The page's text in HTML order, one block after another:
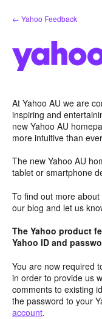
Skip
to
← Yahoo Feedback
At Yahoo AU we are
inspiring and
new Yahoo AU
more intuitive than
The new Yahoo AU
tablet or smartphone
To find out more
our blog and let us
The Yahoo product
Yahoo ID and
You are now required
in order to provide us
comments to existing
the password to your
account.